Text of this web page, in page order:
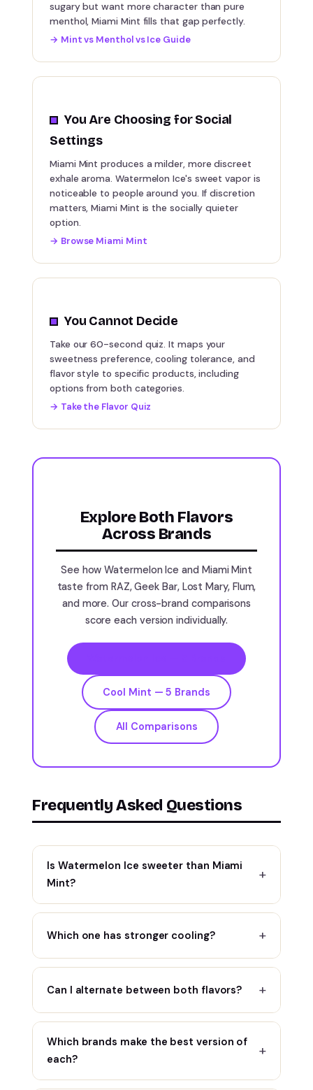
sugary but want more character than pure
menthol, Miami Mint fills that gap perfectly.
→ Mint vs Menthol vs Ice Guide
You Are Choosing for Social
Settings
Miami Mint produces a milder, more discreet
exhale aroma. Watermelon Ice's sweet vapor is
noticeable to people around you. If discretion
matters, Miami Mint is the socially quieter
option.
→ Browse Miami Mint
You Cannot Decide
Take our 60-second quiz. It maps your
sweetness preference, cooling tolerance, and
flavor style to specific products, including
options from both categories.
→ Take the Flavor Quiz
Explore Both Flavors
Across Brands
See how Watermelon Ice and Miami Mint
taste from RAZ, Geek Bar, Lost Mary, Flum,
and more. Our cross-brand comparisons
score each version individually.
Cool Mint — 5 Brands
All Comparisons
Frequently Asked Questions
Is Watermelon Ice sweeter than Miami
Mint?
Which one has stronger cooling?
Can I alternate between both flavors?
Which brands make the best version of
each?